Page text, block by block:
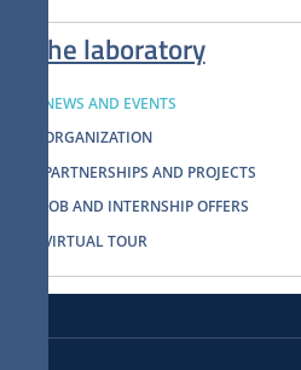
The laboratory
NEWS AND EVENTS
ORGANIZATION
PARTNERSHIPS AND PROJECTS
JOB AND INTERNSHIP OFFERS
VIRTUAL TOUR